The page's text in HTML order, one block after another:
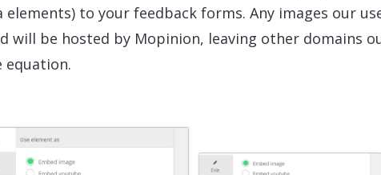
elements) to your feedback forms. Any images our
will be hosted by Mopinion, leaving other domains
equation.